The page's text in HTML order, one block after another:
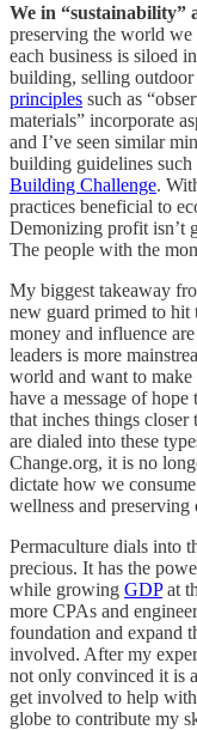
We in “sustainability”
preserving the world
each business is siloed
building, selling outdoor
principles such as
materials” incorporate
and I’ve seen similar
building guidelines such
Building Challenge.
practices beneficial to
Demonizing profit isn’t
The people with the
My biggest takeaway
new guard primed to hit
money and influence
leaders is more
world and want to
have a message of
that inches things closer
are dialed into these
Change.org, it is no
dictate how we
wellness and preserving
Permaculture dials into
precious. It has the
while growing GDPat
more CPAs and
foundation and expand
involved. After my
not only convinced it is
get involved to help
globe to contribute my